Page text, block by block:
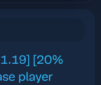
[20%
player